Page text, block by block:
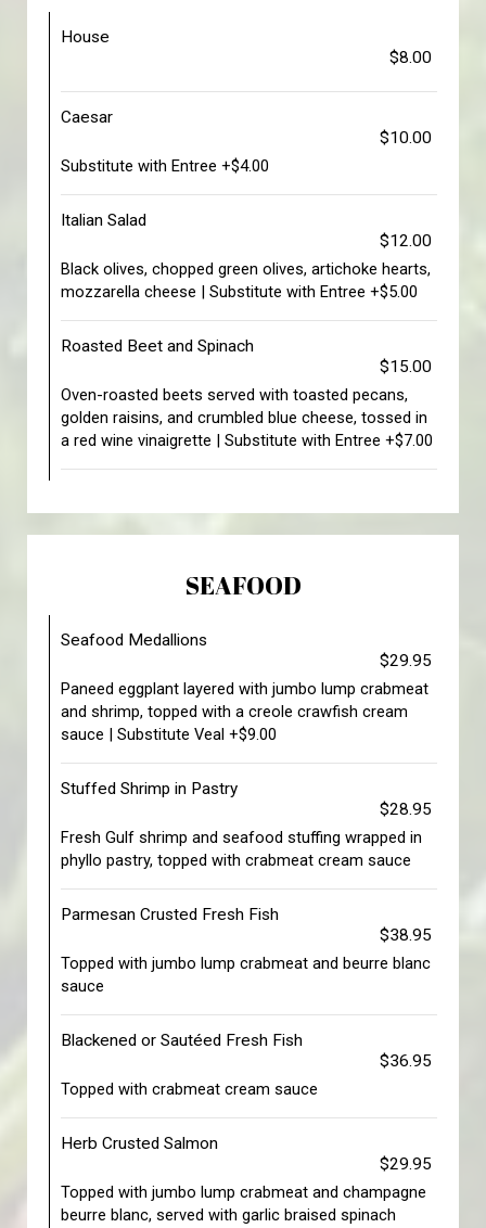
House
$8.00
Caesar
$10.00
Substitute with Entree +$4.00
Italian Salad
$12.00
Black olives, chopped green olives, artichoke hearts,
mozzarella cheese | Substitute with Entree +$5.00
Roasted Beet and Spinach
$15.00
Oven-roasted beets served with toasted pecans,
golden raisins, and crumbled blue cheese, tossed in
a red wine vinaigrette | Substitute with Entree +$7.00
SEAFOOD
Seafood Medallions
$29.95
Paneed eggplant layered with jumbo lump crabmeat
and shrimp, topped with a creole crawfish cream
sauce | Substitute Veal +$9.00
Stuffed Shrimp in Pastry
$28.95
Fresh Gulf shrimp and seafood stuffing wrapped in
phyllo pastry, topped with crabmeat cream sauce
Parmesan Crusted Fresh Fish
$38.95
Topped with jumbo lump crabmeat and beurre blanc
sauce
Blackened or Sautéed Fresh Fish
$36.95
Topped with crabmeat cream sauce
Herb Crusted Salmon
$29.95
Topped with jumbo lump crabmeat and champagne
beurre blanc, served with garlic braised spinach